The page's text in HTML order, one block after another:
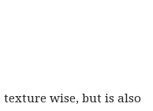
wise, but is also